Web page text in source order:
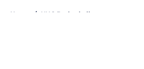
Home / UNC Basketball